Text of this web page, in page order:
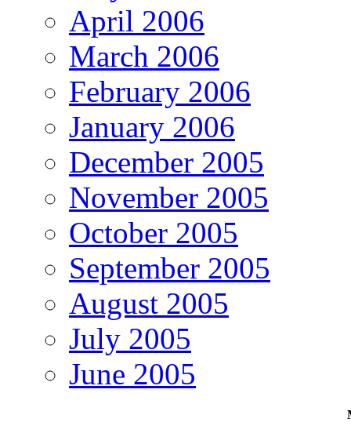
April 2006
March 2006
February 2006
January 2006
December 2005
November 2005
October 2005
September 2005
August 2005
July 2005
June 2005